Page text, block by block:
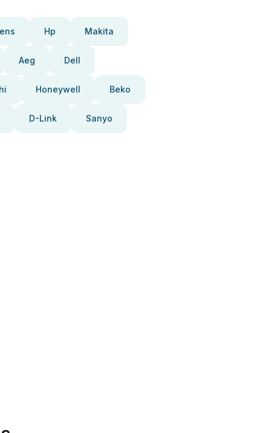
Hp Makita
Aeg Dell
Honeywell Beko
D-Link Sanyo